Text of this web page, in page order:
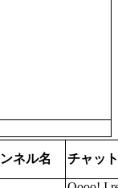
ネル名 チャット